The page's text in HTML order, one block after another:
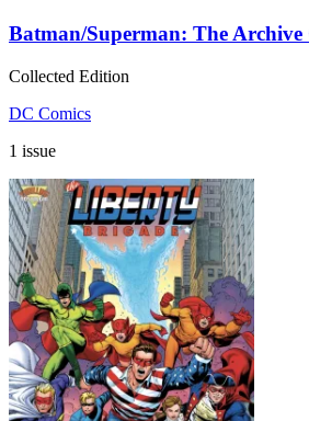
Batman/Superman: The Archive
Collected Edition
DC Comics
1 issue